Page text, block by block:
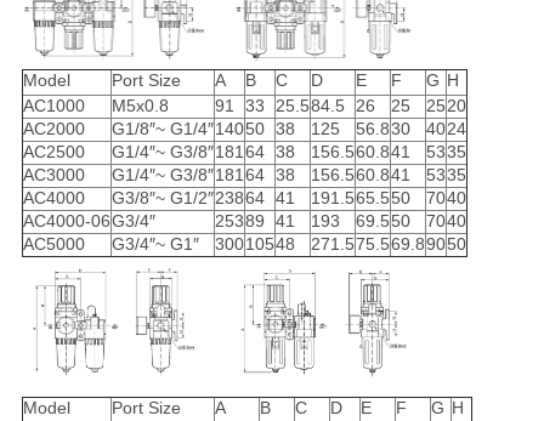
Model Port Size A B C D E F G H
AC1000
M5x0.8 91 33 25.584.5 26 25 2520
AC2000
G1/8″~ G1/4″14050 38 125 56.830 4024
AC2500
G1/4″~ G3/8″181 64 38 156.560.841 5335
AC3000
G1/4″~ G3/8″181 64 38 156.560.841 5335
AC4000
G3/8″~ G1/2″23864 41 191.565.550 7040
AC4000-06G3/4″ 25389 41 193 69.550 7040
AC5000
G3/4″~ G1″ 30010548 271.575.569.89050
Model Port Size A B C D E F G H